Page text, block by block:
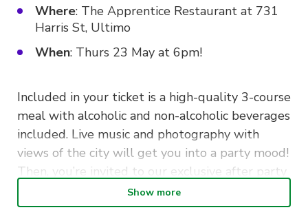
Where: The Apprentice Restaurant at 731
Harris St, Ultimo
When: Thurs 23 May at 6pm!
Included in your ticket is a high-quality 3-course
meal with alcoholic and non-alcoholic beverages
included. Live music and photography with
views of the city will get you into a party mood!
Then, you’re invited to our exclusive after party
at a location to be revealed!
Show more